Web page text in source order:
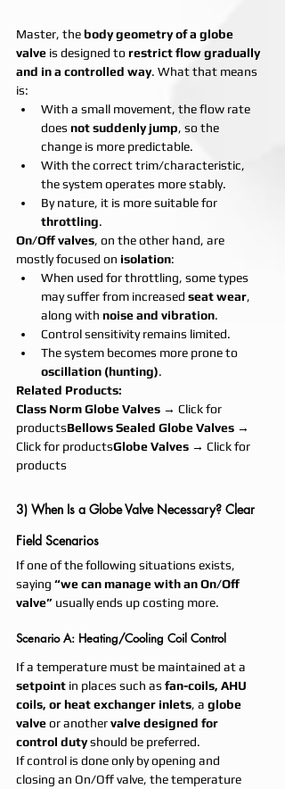
Master, the body geometry of a globe
valve is designed to restrict flow gradually
and in a controlled way. What that means
is:
With a small movement, the flow rate
does not suddenly jump, so the
change is more predictable.
With the correct trim/characteristic,
the system operates more stably.
By nature, it is more suitable for
throttling.
On/Off valves, on the other hand, are
mostly focused on isolation:
When used for throttling, some types
may suffer from increased seat wear,
along with noise and vibration.
Control sensitivity remains limited.
The system becomes more prone to
oscillation (hunting).
Related Products:
Class Norm Globe Valves → Click for
productsBellows Sealed Globe Valves →
Click for productsGlobe Valves → Click for
products
3) When Is a Globe Valve Necessary? Clear
Field Scenarios
If one of the following situations exists,
saying “we can manage with an On/Off
valve” usually ends up costing more.
Scenario A: Heating/Cooling Coil Control
If a temperature must be maintained at a
setpoint in places such as fan-coils, AHU
coils, or heat exchanger inlets, a globe
valve or another valve designed for
control duty should be preferred.
If control is done only by opening and
closing an On/Off valve, the temperature